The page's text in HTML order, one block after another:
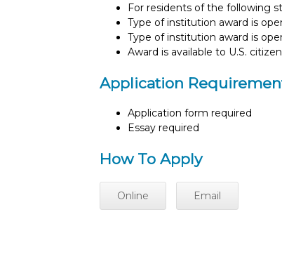
For residents of the following
Type of institution award is
Type of institution award is
Award is available to U.S.
Application
Application form required
Essay required
How To Apply
Online Email